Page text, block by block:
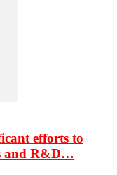
efforts to
and R&D…